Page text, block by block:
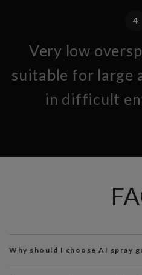
4
Very low
suitable for large
in difficult
Why should I choose AI spray